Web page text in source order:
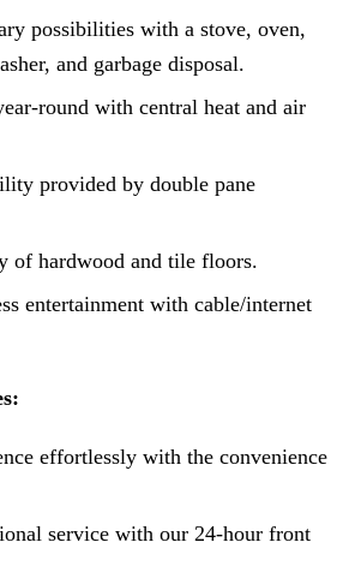
possibilities with a stove, oven,
and garbage disposal.
round with central heat and air
provided by double pane
of hardwood and tile floors.
entertainment with cable/internet
effortlessly with the convenience
service with our 24-hour front